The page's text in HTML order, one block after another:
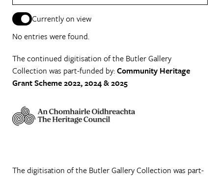
Currently on view
No entries were found.
The continued digitisation of the Butler Gallery
Collection was part-funded by:Community Heritage
Grant Scheme 2022, 2024 & 2025
The digitisation of the Butler Gallery Collection was part-